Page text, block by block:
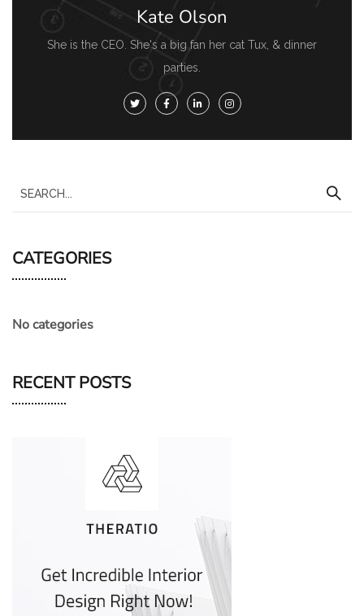
Kate Olson
She is the CEO. She's a big fan her cat Tux, & dinner
parties.
CATEGORIES
No categories
RECENT POSTS